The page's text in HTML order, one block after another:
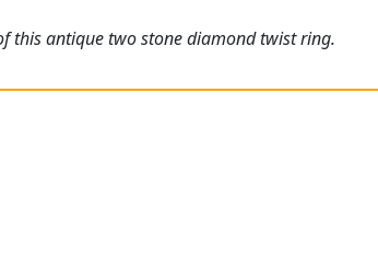
this antique two stone diamond twist ring.